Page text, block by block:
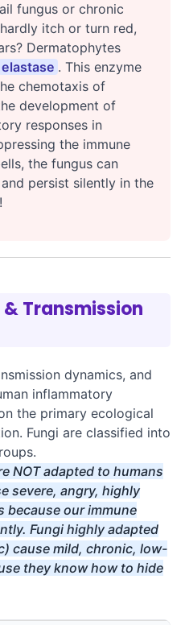
fungus or chronic
itch or turn red,
Dermatophytes
elastase . This enzyme
chemotaxis of
development of
responses in
the immune
the fungus can
persist silently in the
Transmission
dynamics, and
inflammatory
the primary ecological
Fungi are classified into
NOT adapted to humans
severe, angry, highly
because our immune
Fungi highly adapted
cause mild, chronic, low-
they know how to hide